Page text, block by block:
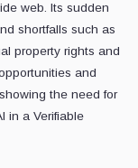
web. Its sudden
shortfalls such as
property rights and
and
the need for
in a Verifiable